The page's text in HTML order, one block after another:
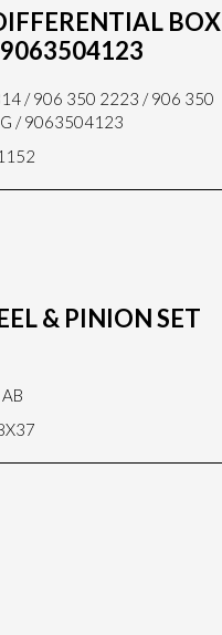
BOX
/ 906 350 2223 / 906 350
/ 9063504123
& PINION SET